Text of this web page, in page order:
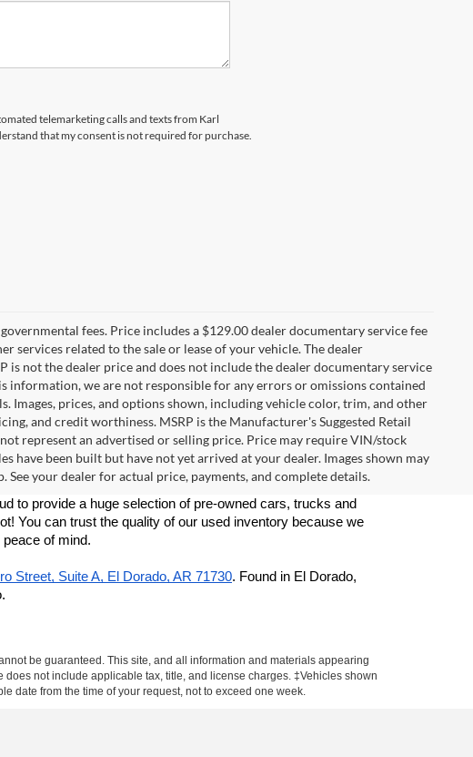
telemarketing calls and texts from Karl
that my consent is not required for purchase.
fees. Price includes a $129.00 dealer documentary service fee
services related to the sale or lease of your vehicle. The dealer
is not the dealer price and does not include the dealer documentary service
information, we are not responsible for any errors or omissions contained
Images, prices, and options shown, including vehicle color, trim, and other
and credit worthiness. MSRP is the Manufacturer's Suggested Retail
represent an advertised or selling price. Price may require VIN/stock
have been built but have not yet arrived at your dealer. Images shown may
your dealer for actual price, payments, and complete details.
to provide a huge selection of pre-owned cars, trucks and
You can trust the quality of our used inventory because we
of mind.
Street, Suite A, El Dorado, AR 71730. Found in El Dorado,
be guaranteed. This site, and all information and materials appearing
not include applicable tax, title, and license charges. ‡Vehicles shown
date from the time of your request, not to exceed one week.